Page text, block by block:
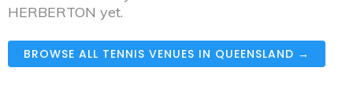
HERBERTON yet.
BROWSE ALL TENNIS VENUES IN QUEENSLAND →